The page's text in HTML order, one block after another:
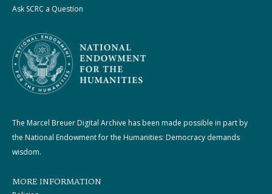
Ask SCRC a Question
The Marcel Breuer Digital Archive has been made possible in part by
the National Endowment for the Humanities: Democracy demands
wisdom.
MORE INFORMATION